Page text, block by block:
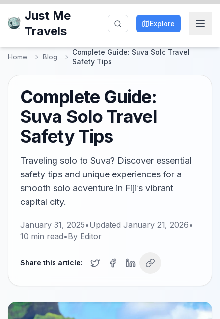
Just Me
Travels
Explore
Home Blog
Complete Guide: Suva Solo Travel
Safety Tips
Complete Guide:
Suva Solo Travel
Safety Tips
Traveling solo to Suva? Discover essential
safety tips and unique experiences for a
smooth solo adventure in Fiji’s vibrant
capital city.
January 31, 2025•Updated January 21, 2026•
10 min read•By Editor
Share this article: